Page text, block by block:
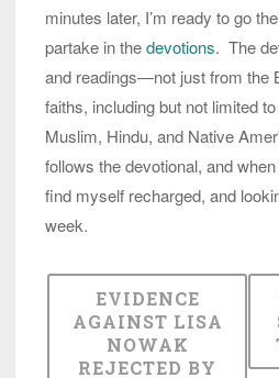
minutes later, I’m ready to go
partake in thedevotions. The
and readings—not just from the
faiths, including but not limited
Muslim, Hindu, and Native
follows the devotional, and
find myself recharged, and
week.
EVIDENCE
AGAINST LISA
NOWAK
REJECTED BY